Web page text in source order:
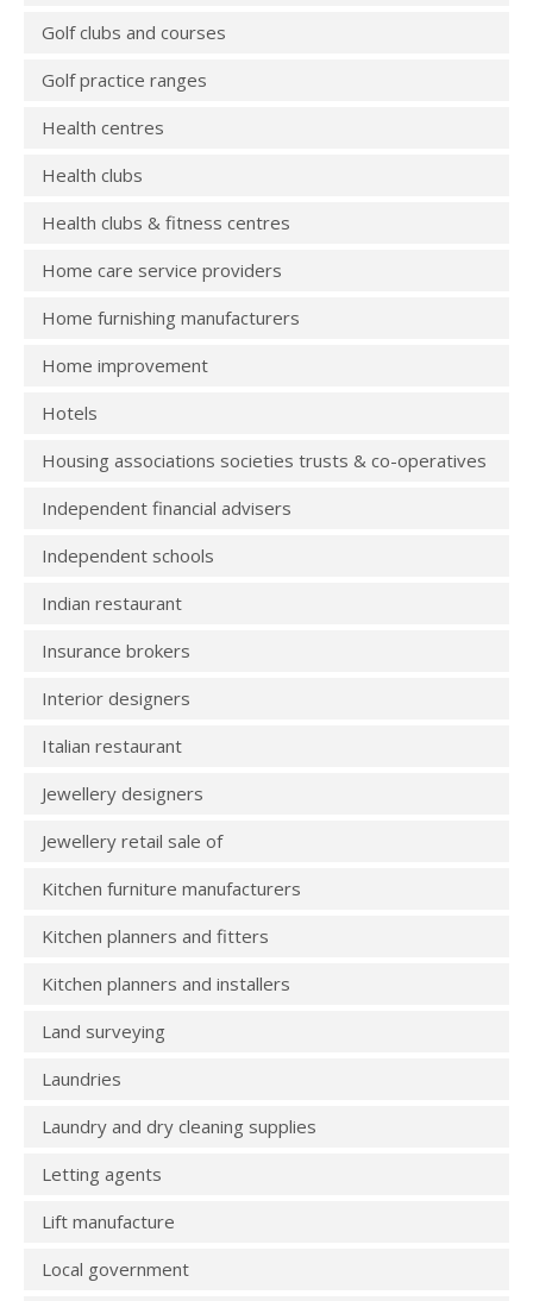
Golf clubs and courses
Golf practice ranges
Health centres
Health clubs
Health clubs & fitness centres
Home care service providers
Home furnishing manufacturers
Home improvement
Hotels
Housing associations societies trusts & co-operatives
Independent financial advisers
Independent schools
Indian restaurant
Insurance brokers
Interior designers
Italian restaurant
Jewellery designers
Jewellery retail sale of
Kitchen furniture manufacturers
Kitchen planners and fitters
Kitchen planners and installers
Land surveying
Laundries
Laundry and dry cleaning supplies
Letting agents
Lift manufacture
Local government